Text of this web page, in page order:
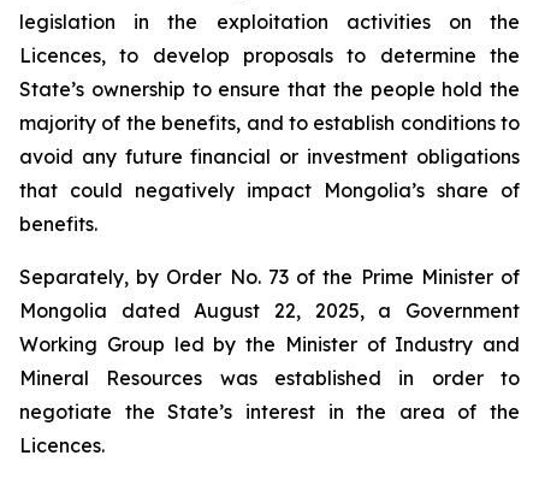
legislation in the exploitation activities on the
Licences, to develop proposals to determine the
State’s ownership to ensure that the people hold the
majority of the benefits, and to establish conditions to
avoid any future financial or investment obligations
that could negatively impact Mongolia’s share of
benefits.
Separately, by Order No. 73 of the Prime Minister of
Mongolia dated August 22, 2025, a Government
Working Group led by the Minister of Industry and
Mineral Resources was established in order to
negotiate the State’s interest in the area of the
Licences.